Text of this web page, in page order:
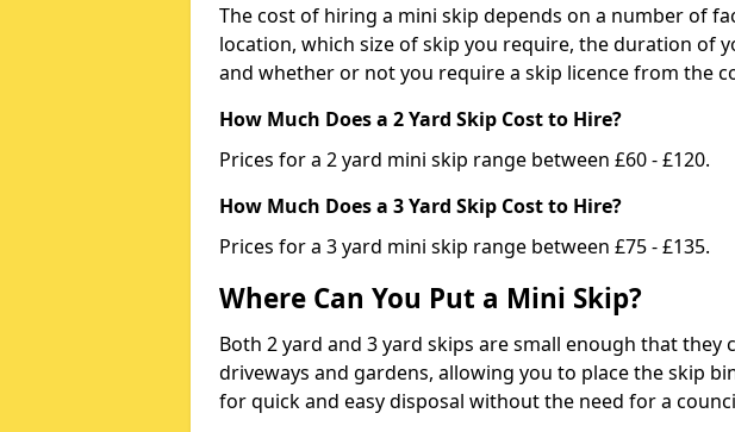
The cost of hiring a mini skip depends on a number of
location, which size of skip you require, the duration of
and whether or not you require a skip licence from the
How Much Does a 2 Yard Skip Cost to Hire?
Prices for a 2 yard mini skip range between £60 - £120.
How Much Does a 3 Yard Skip Cost to Hire?
Prices for a 3 yard mini skip range between £75 - £135.
Where Can You Put a Mini Skip?
Both 2 yard and 3 yard skips are small enough that they
driveways and gardens, allowing you to place the skip
for quick and easy disposal without the need for a